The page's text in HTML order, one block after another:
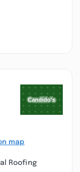
map
Roofing